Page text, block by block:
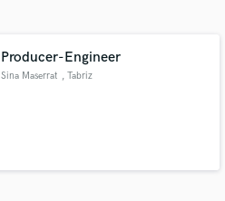
Producer-Engineer
Sina Maserrat , Tabriz